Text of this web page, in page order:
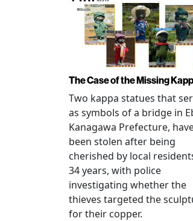
The Case of the Missing
Two kappa statues that
as symbols of a bridge in
Kanagawa Prefecture,
been stolen after being
cherished by local
34 years, with police
investigating whether the
thieves targeted the
for their copper.